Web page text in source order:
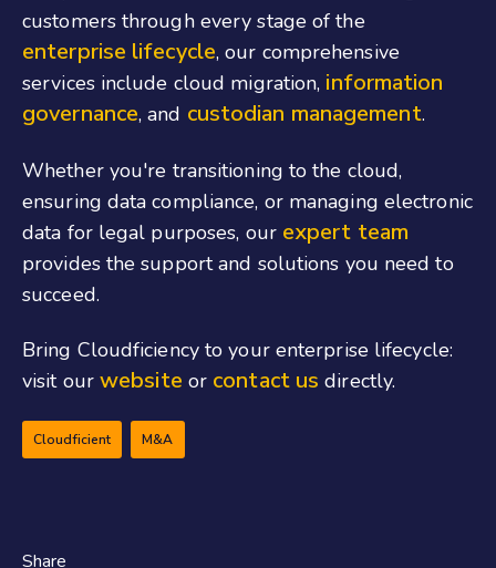
customers through every stage of the
enterprise lifecycle, our comprehensive
services include cloud migration, information
governance, and custodian management.
Whether you're transitioning to the cloud,
ensuring data compliance, or managing electronic
data for legal purposes, our expert team
provides the support and solutions you need to
succeed.
Bring Cloudficiency to your enterprise lifecycle:
visit our website or contact us directly.
Cloudficient M&A
Share